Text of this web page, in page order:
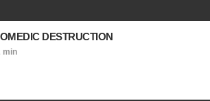
DESTRUCTION
min